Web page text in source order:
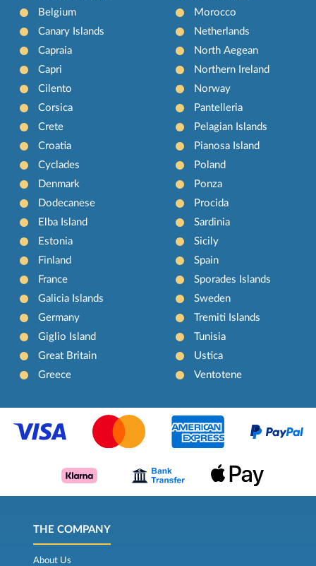
Belgium
Canary Islands
Capraia
Capri
Cilento
Corsica
Crete
Croatia
Cyclades
Denmark
Dodecanese
Elba Island
Estonia
Finland
France
Galicia Islands
Germany
Giglio Island
Great Britain
Greece
Morocco
Netherlands
North Aegean
Northern Ireland
Norway
Pantelleria
Pelagian Islands
Pianosa Island
Poland
Ponza
Procida
Sardinia
Sicily
Spain
Sporades Islands
Sweden
Tremiti Islands
Tunisia
Ustica
Ventotene
THE COMPANY
About Us